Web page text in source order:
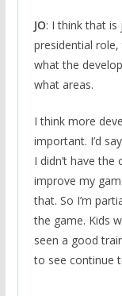
JO: I think that is
presidential
what the
what areas.
I think more
important. I’d
I didn’t have
improve my
that. So I’m
the game. Kids
seen a good
to see continue